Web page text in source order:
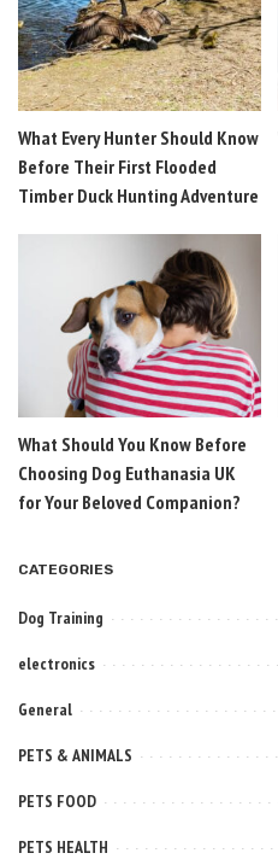
What Every Hunter Should Know
Before Their First Flooded
Timber Duck Hunting Adventure
What Should You Know Before
Choosing Dog Euthanasia UK
for Your Beloved Companion?
CATEGORIES
Dog Training
electronics
General
PETS & ANIMALS
PETS FOOD
PETS HEALTH